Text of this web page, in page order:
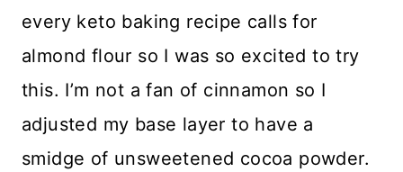
every keto baking recipe calls for
almond flour so I was so excited to try
this. I’m not a fan of cinnamon so I
adjusted my base layer to have a
smidge of unsweetened cocoa powder.